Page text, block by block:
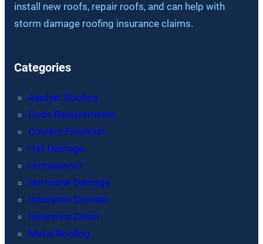
install new roofs, repair roofs, and can help with
storm damage roofing insurance claims.
Categories
Asphalt Roofing
Code Requirements
Country Financial
Hail Damage
Homeowner
Hurricane Damage
Insurance Carriers
Insurance Claim
Metal Roofing